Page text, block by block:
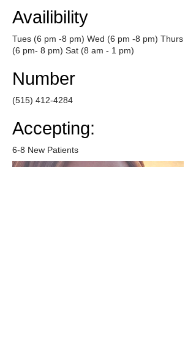
Availibility
Tues (6 pm -8 pm) Wed (6 pm -8 pm) Thurs
(6 pm- 8 pm) Sat (8 am - 1 pm)
Number
(515) 412-4284
Accepting:
6-8 New Patients